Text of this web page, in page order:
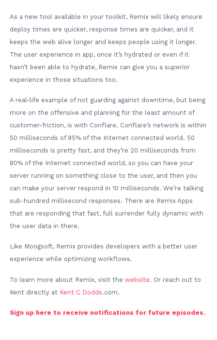
As a new tool available in your toolkit, Remix will likely ensure
deploy times are quicker, response times are quicker, and it
keeps the web alive longer and keeps people using it longer.
The user experience in app, once it’s hydrated or even if it
hasn’t been able to hydrate, Remix can give you a superior
experience in those situations too.
A real-life example of not guarding against downtime, but being
more on the offensive and planning for the least amount of
customer-friction, is with Conflare. Conflare’s network is within
50 milliseconds of 95% of the Internet connected world. 50
milliseconds is pretty fast, and they’re 20 milliseconds from
80% of the Internet connected world, so you can have your
server running on something close to the user, and then you
can make your server respond in 10 milliseconds. We’re talking
sub-hundred millisecond responses. There are Remix Apps
that are responding that fast, full surrender fully dynamic with
the user data in there.
Like Moogsoft, Remix provides developers with a better user
experience while optimizing workflows.
To learn more about Remix, visit the website. Or reach out to
Kent directly at Kent C Dodds.com.
Sign up here to receive notifications for future episodes.